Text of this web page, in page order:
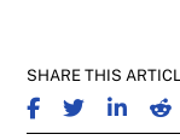
SHARE THIS
SHARE ON
SHARE ON
SHARE